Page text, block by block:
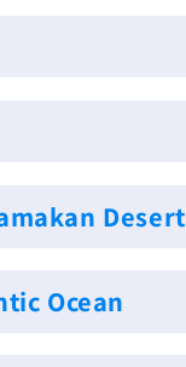
Desert
Ocean